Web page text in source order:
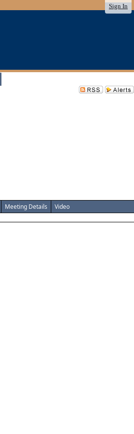
Sign In
Meeting Details
Video